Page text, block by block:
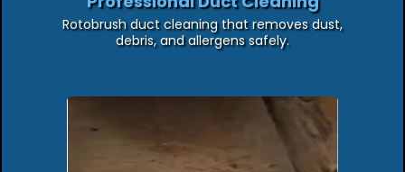
Rotobrush duct cleaning that removes dust,
debris, and allergens safely.